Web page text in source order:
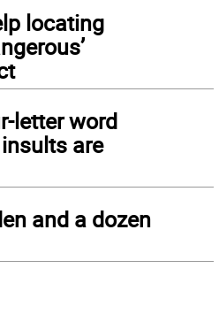
locating
letter word
are
and a dozen